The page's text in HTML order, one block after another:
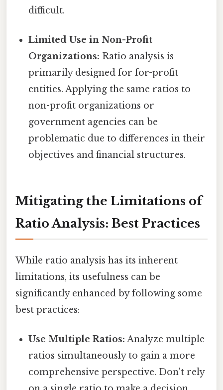
difficult.
Limited Use in Non-Profit
Organizations: Ratio analysis is
primarily designed for for-profit
entities. Applying the same ratios to
non-profit organizations or
government agencies can be
problematic due to differences in their
objectives and financial structures.
Mitigating the Limitations of
Ratio Analysis: Best Practices
While ratio analysis has its inherent
limitations, its usefulness can be
significantly enhanced by following some
best practices:
Use Multiple Ratios: Analyze multiple
ratios simultaneously to gain a more
comprehensive perspective. Don't rely